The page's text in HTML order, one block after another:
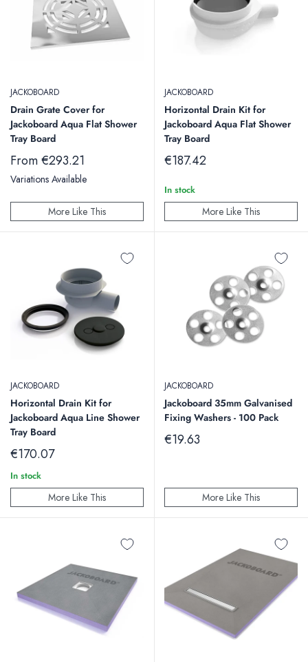
JACKOBOARD
Drain Grate Cover for
Jackoboard Aqua Flat Shower
Tray Board
Sale
price
From €293.21
Variations Available
More Like This
JACKOBOARD
Horizontal Drain Kit for
Jackoboard Aqua Flat Shower
Tray Board
Sale
€187.42
In stock
More Like This
JACKOBOARD
Horizontal Drain Kit for
Jackoboard Aqua Line Shower
Tray Board
Sale
€170.07
In stock
More Like This
JACKOBOARD
Jackoboard 35mm Galvanised
Fixing Washers - 100 Pack
Sale
€19.63
More Like This